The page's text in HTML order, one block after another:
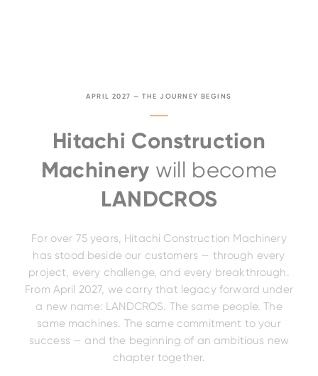
APRIL 2027 — THE JOURNEY BEGINS
Hitachi Construction
Machinery will become
LANDCROS
For over 75 years, Hitachi Construction Machinery
has stood beside our customers — through every
project, every challenge, and every breakthrough.
From April 2027, we carry that legacy forward under
a new name: LANDCROS. The same people. The
same machines. The same commitment to your
success — and the beginning of an ambitious new
chapter together.